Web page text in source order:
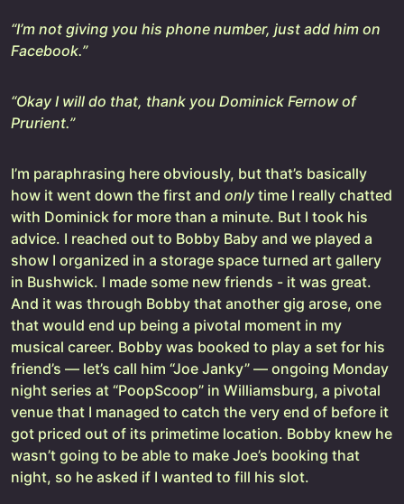
“I’m not giving you his phone number, just add him on
Facebook.”
“Okay I will do that, thank you Dominick Fernow of
Prurient.”
I’m paraphrasing here obviously, but that’s basically
how it went down the first and only time I really chatted
with Dominick for more than a minute. But I took his
advice. I reached out to Bobby Baby and we played a
show I organized in a storage space turned art gallery
in Bushwick. I made some new friends - it was great.
And it was through Bobby that another gig arose, one
that would end up being a pivotal moment in my
musical career. Bobby was booked to play a set for his
friend’s — let’s call him “Joe Janky” — ongoing Monday
night series at “PoopScoop” in Williamsburg, a pivotal
venue that I managed to catch the very end of before it
got priced out of its primetime location. Bobby knew he
wasn’t going to be able to make Joe’s booking that
night, so he asked if I wanted to fill his slot.